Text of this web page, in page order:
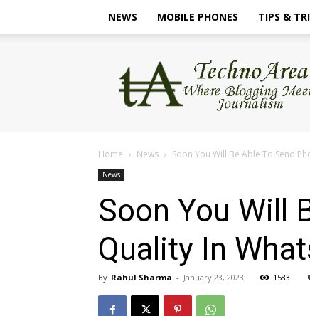
NEWS MOBILE PHONES TIPS &
TechnoArea
Home News Soon You Will Be Able To Send
News
Soon You Will
Quality In
By Rahul Sharma - January 23, 2023 1583